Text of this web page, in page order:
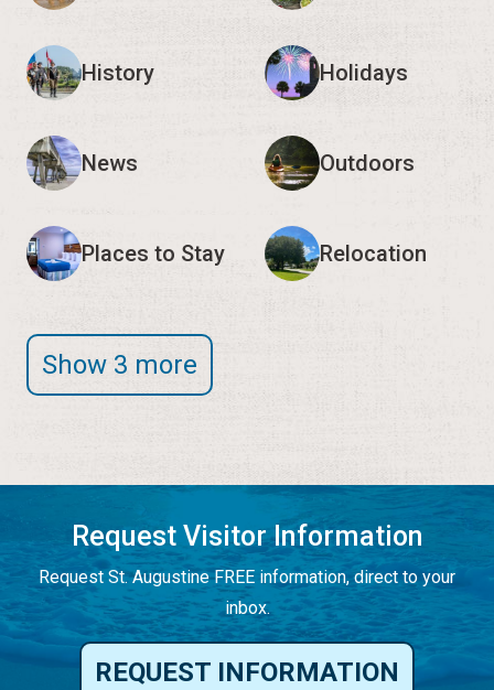
History Holidays
News Outdoors
Places to Stay Relocation
Show 3 more
Request Visitor Information
Request St. Augustine FREE information, direct to your
inbox.
REQUEST INFORMATION